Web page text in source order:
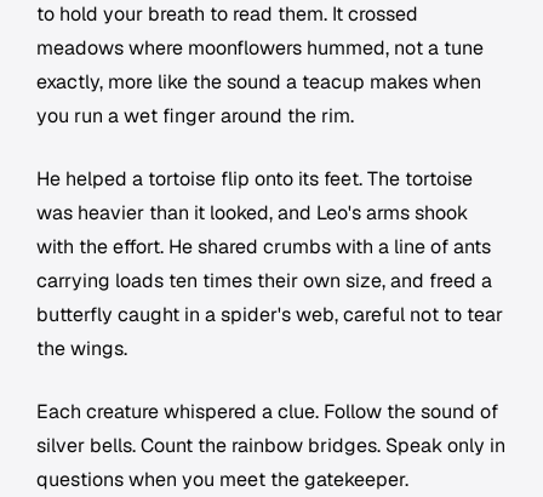
to hold your breath to read them. It crossed
meadows where moonflowers hummed, not a tune
exactly, more like the sound a teacup makes when
you run a wet finger around the rim.
He helped a tortoise flip onto its feet. The tortoise
was heavier than it looked, and Leo's arms shook
with the effort. He shared crumbs with a line of ants
carrying loads ten times their own size, and freed a
butterfly caught in a spider's web, careful not to tear
the wings.
Each creature whispered a clue. Follow the sound of
silver bells. Count the rainbow bridges. Speak only in
questions when you meet the gatekeeper.